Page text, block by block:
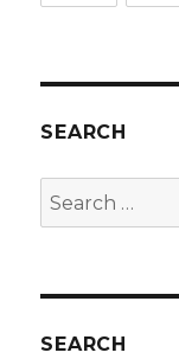
SEARCH
Search
for:
SEARCH